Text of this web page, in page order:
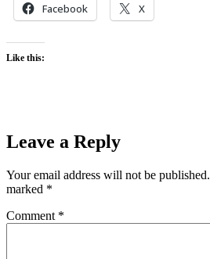
Facebook X
Like this:
Leave a Reply
Your email address will not be published.
marked *
Comment *